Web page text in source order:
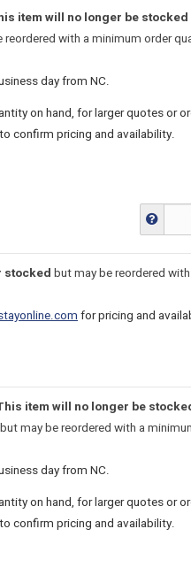
item will no longer be
reordered with a minimum order
day from NC.
on hand, for larger quotes or
to confirm pricing and availability.
stockedbut may be reordered
for pricing and
item will no longer be
but may be reordered with a
day from NC.
on hand, for larger quotes or
to confirm pricing and availability.